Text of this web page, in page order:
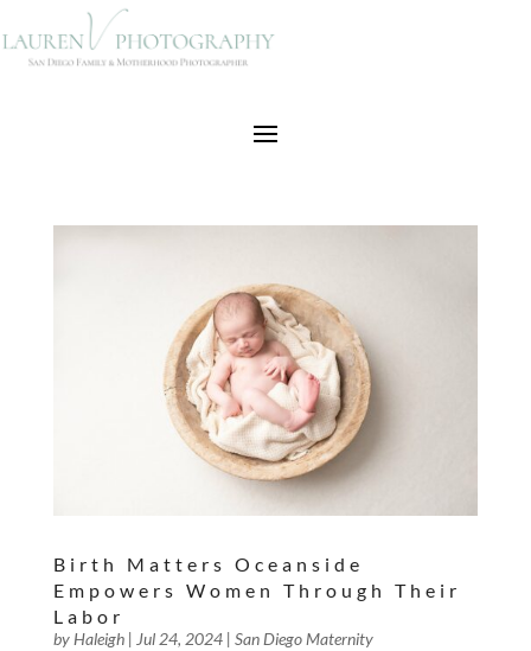
Birth Matters Oceanside
Empowers Women Through Their
Labor
by Haleigh| Jul 24, 2024| San Diego Maternity